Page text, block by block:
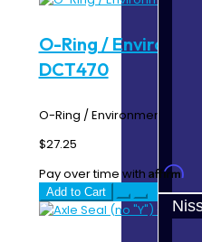
O-Ring /
DCT470
O-Ring / Environmental
$27.25
Pay over time with Affirm.
Add to Cart